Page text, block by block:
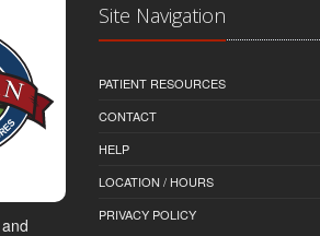
Site Navigation
PATIENT RESOURCES
CONTACT
HELP
LOCATION / HOURS
PRIVACY POLICY